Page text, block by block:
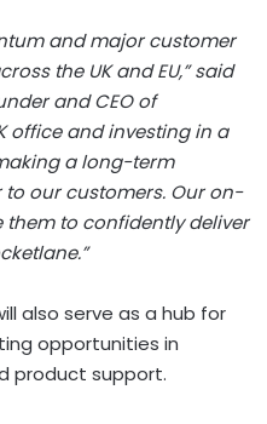
and major customer
the UK and EU,” said
and CEO of
office and investing in a
a long-term
our customers. Our on-
to confidently deliver
also serve as a hub for
opportunities in
product support.